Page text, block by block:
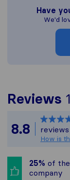
Have
We'd
Reviews
8.8
reviews
How is
25% of
company